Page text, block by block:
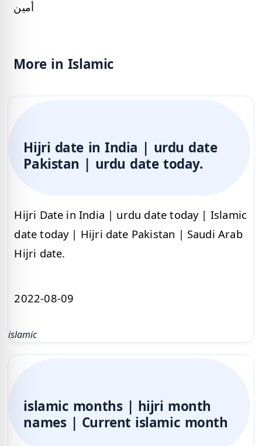
أمين
More in Islamic
Hijri date in India | urdu date
Pakistan | urdu date today.
Hijri Date in India | urdu date today | Islamic
date today | Hijri date Pakistan | Saudi Arab
Hijri date.
2022-08-09
islamic
islamic months | hijri month
names | Current islamic month